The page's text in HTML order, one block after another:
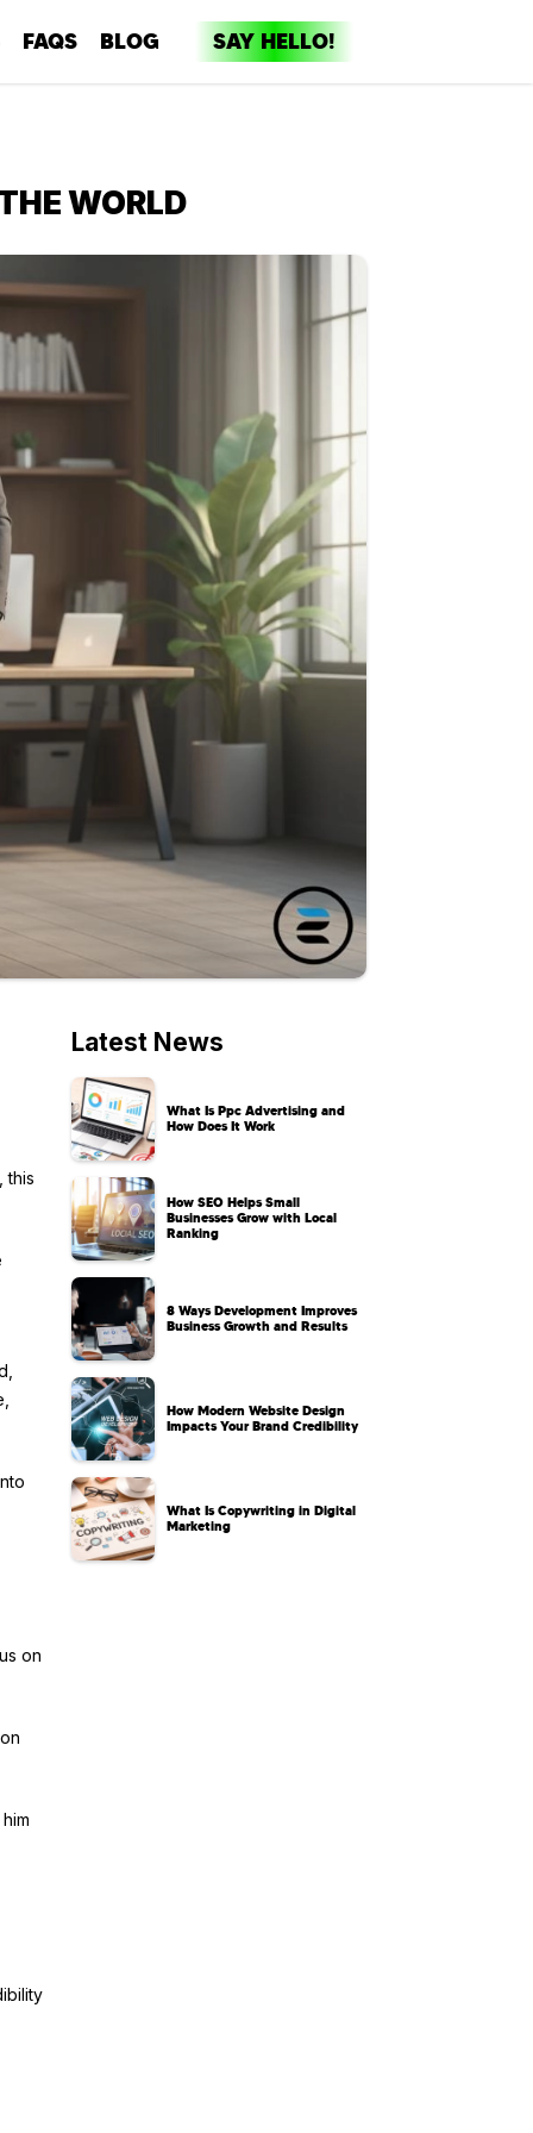
FAQS BLOG SAY HELLO!
WORLD
this
on
Latest News
What Is Ppc Advertising and
How Does It Work
How SEO Helps Small
Businesses Grow with Local
Ranking
8 Ways Development Improves
Business Growth and Results
How Modern Website Design
Impacts Your Brand Credibility
What Is Copywriting in Digital
Marketing